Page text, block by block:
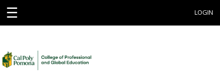
☰ LOGIN